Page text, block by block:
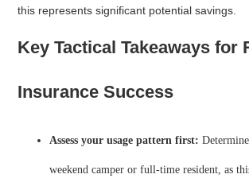
this represents significant potential savings.
Key Tactical Takeaways for
Insurance Success
Assess your usage pattern first:
weekend camper or full-time resident, as